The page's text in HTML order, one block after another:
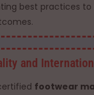
best practices to
and
footwear